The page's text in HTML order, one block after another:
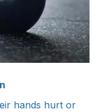
hands hurt or